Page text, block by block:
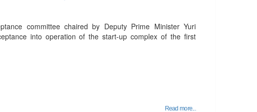
committee chaired by Deputy Prime Minister Yuri
into operation of the start-up complex of the first
Read more...